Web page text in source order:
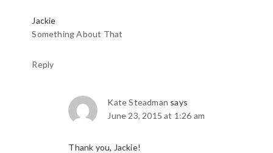
Jackie
Something About That
Reply
Kate Steadman says
June 23, 2015 at 1:26 am
Thank you, Jackie!